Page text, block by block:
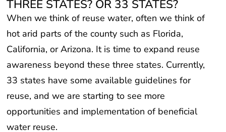
When we think of reuse water, often we think of
hot arid parts of the county such as Florida,
California, or Arizona. It is time to expand reuse
awareness beyond these three states. Currently,
33 states have some available guidelines for
reuse, and we are starting to see more
opportunities and implementation of beneficial
water reuse.